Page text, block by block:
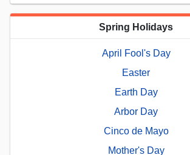
Spring Holidays
April Fool's Day
Easter
Earth Day
Arbor Day
Cinco de Mayo
Mother's Day